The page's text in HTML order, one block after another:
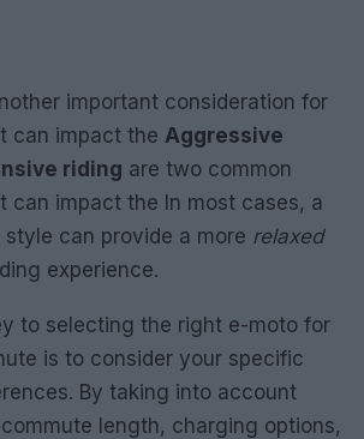
important consideration for
can impact the Aggressive
riding are two common
can impact the In most cases, a
can provide a more relaxed
experience.
to selecting the right e-moto for
is to consider your specific
By taking into account
length, charging options,